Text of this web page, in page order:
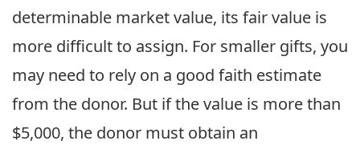
determinable market value, its fair value is
more difficult to assign. For smaller gifts, you
may need to rely on a good faith estimate
from the donor. But if the value is more than
$5,000, the donor must obtain an